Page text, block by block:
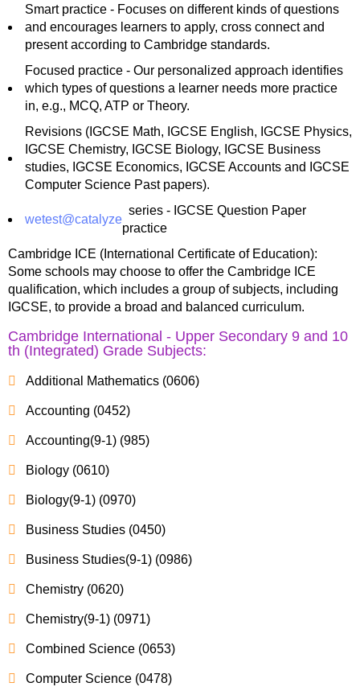
Smart practice - Focuses on different kinds of questions
and encourages learners to apply, cross connect and
present according to Cambridge standards.
Focused practice - Our personalized approach identifies
which types of questions a learner needs more practice
in, e.g., MCQ, ATP or Theory.
Revisions (IGCSE Math, IGCSE English, IGCSE Physics,
IGCSE Chemistry, IGCSE Biology, IGCSE Business
studies, IGCSE Economics, IGCSE Accounts and IGCSE
Computer Science Past papers).
wetest@catalyze
series - IGCSE Question Paper
practice
Cambridge ICE (International Certificate of Education):
Some schools may choose to offer the Cambridge ICE
qualification, which includes a group of subjects, including
IGCSE, to provide a broad and balanced curriculum.
Cambridge International - Upper Secondary 9 and 10
th (Integrated) Grade Subjects:
Additional Mathematics (0606)
Accounting (0452)
Accounting(9-1) (985)
Biology (0610)
Biology(9-1) (0970)
Business Studies (0450)
Business Studies(9-1) (0986)
Chemistry (0620)
Chemistry(9-1) (0971)
Combined Science (0653)
Computer Science (0478)